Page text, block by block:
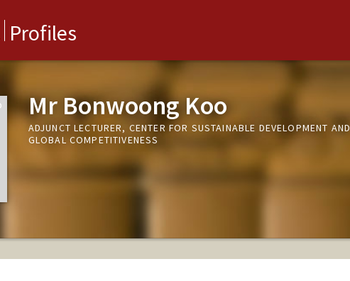
Profiles
Mr Bonwoong Koo
ADJUNCT LECTURER, CENTER FOR SUSTAINABLE DEVELOPMENT AND
GLOBAL COMPETITIVENESS